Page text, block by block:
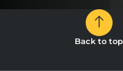
Back to top